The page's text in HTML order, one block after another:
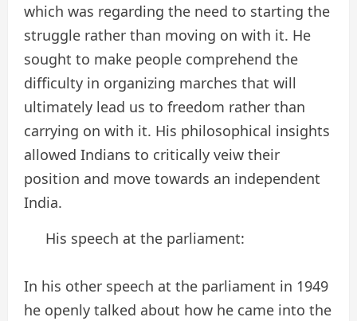
which was regarding the need to starting the
struggle rather than moving on with it. He
sought to make people comprehend the
difficulty in organizing marches that will
ultimately lead us to freedom rather than
carrying on with it. His philosophical insights
allowed Indians to critically veiw their
position and move towards an independent
India.
His speech at the parliament:
In his other speech at the parliament in 1949
he openly talked about how he came into the